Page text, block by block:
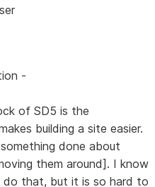
-
of SD5 is the
building a site easier.
done about
them around]. I know
that, but it is so hard to